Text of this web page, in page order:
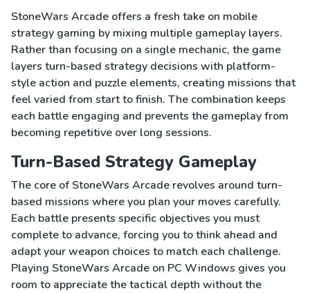
StoneWars Arcade offers a fresh take on mobile
strategy gaming by mixing multiple gameplay layers.
Rather than focusing on a single mechanic, the game
layers turn-based strategy decisions with platform-
style action and puzzle elements, creating missions that
feel varied from start to finish. The combination keeps
each battle engaging and prevents the gameplay from
becoming repetitive over long sessions.
Turn-Based Strategy Gameplay
The core of StoneWars Arcade revolves around turn-
based missions where you plan your moves carefully.
Each battle presents specific objectives you must
complete to advance, forcing you to think ahead and
adapt your weapon choices to match each challenge.
Playing StoneWars Arcade on PC Windows gives you
room to appreciate the tactical depth without the